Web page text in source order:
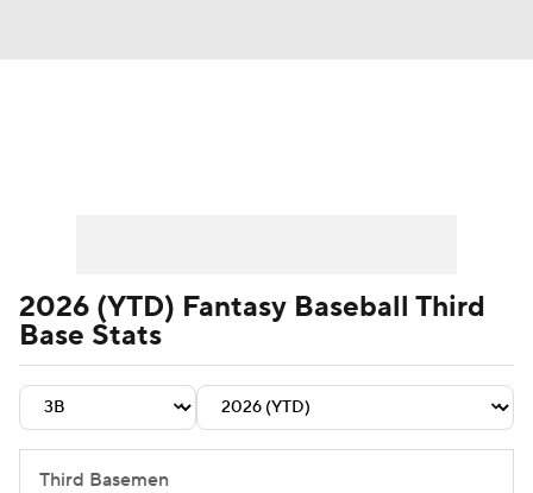
Player Search
2026 (YTD) Fantasy Baseball Third
Base Stats
Third Basemen